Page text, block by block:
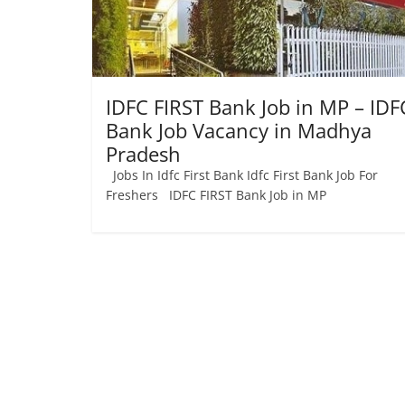
Vacancy
IDFC FIRST Bank Job in MP –
Bank Job Vacancy in Madhya
Pradesh
Jobs In Idfc First Bank Idfc First Bank Job For
Freshers IDFC FIRST Bank Job in MP